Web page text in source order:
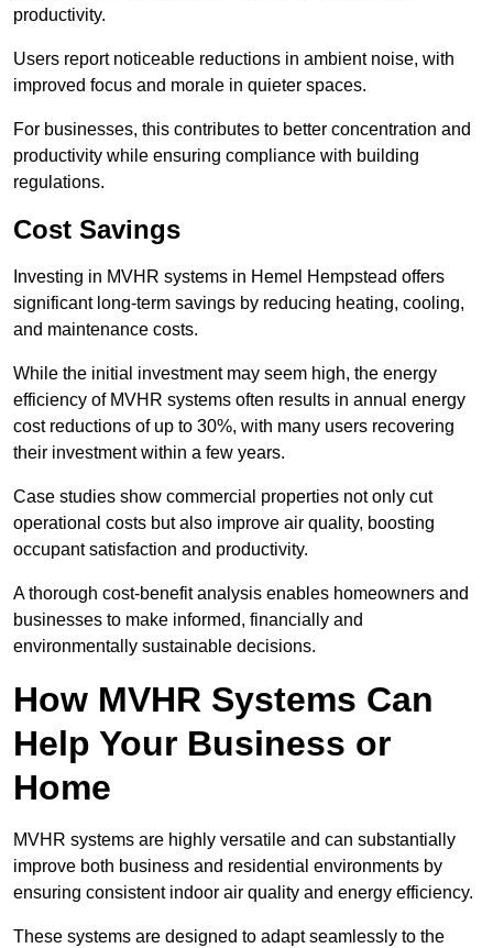
productivity.
Users report noticeable reductions in ambient noise, with
improved focus and morale in quieter spaces.
For businesses, this contributes to better concentration and
productivity while ensuring compliance with building
regulations.
Cost Savings
Investing in MVHR systems in Hemel Hempstead offers
significant long-term savings by reducing heating, cooling,
and maintenance costs.
While the initial investment may seem high, the energy
efficiency of MVHR systems often results in annual energy
cost reductions of up to 30%, with many users recovering
their investment within a few years.
Case studies show commercial properties not only cut
operational costs but also improve air quality, boosting
occupant satisfaction and productivity.
A thorough cost-benefit analysis enables homeowners and
businesses to make informed, financially and
environmentally sustainable decisions.
How MVHR Systems Can
Help Your Business or
Home
MVHR systems are highly versatile and can substantially
improve both business and residential environments by
ensuring consistent indoor air quality and energy efficiency.
These systems are designed to adapt seamlessly to the